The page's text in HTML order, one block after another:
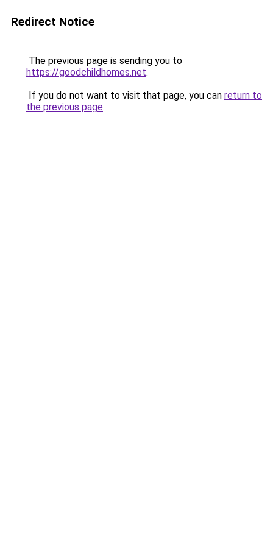
Redirect Notice
The previous page is sending you to
https://goodchildhomes.net.
If you do not want to visit that page, you can return to
the previous page.